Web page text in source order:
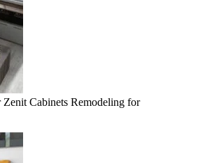
Cabinets Remodeling for